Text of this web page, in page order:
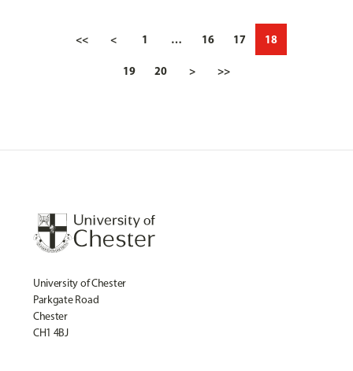
<< < 1 … 16 17 18
19 20 > >>
University of Chester
Parkgate Road
Chester
CH1 4BJ